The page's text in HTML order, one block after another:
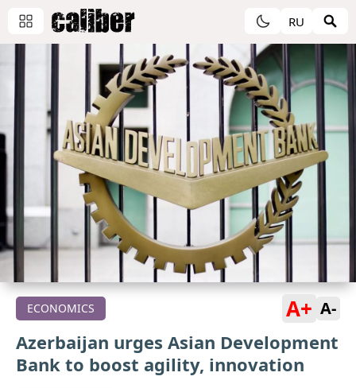
RU
ECONOMICS A+ A-
Azerbaijan urges Asian Development
Bank to boost agility, innovation